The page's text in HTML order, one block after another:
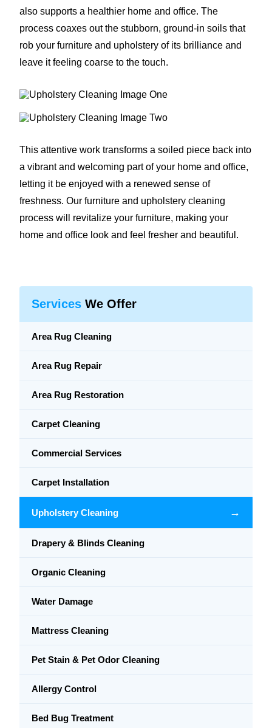
also supports a healthier home and office. The
process coaxes out the stubborn, ground-in soils that
rob your furniture and upholstery of its brilliance and
leave it feeling coarse to the touch.
This attentive work transforms a soiled piece back into
a vibrant and welcoming part of your home and office,
letting it be enjoyed with a renewed sense of
freshness. Our furniture and upholstery cleaning
process will revitalize your furniture, making your
home and office look and feel fresher and beautiful.
Services We Offer
Area Rug Cleaning
Area Rug Repair
Area Rug Restoration
Carpet Cleaning
Commercial Services
Carpet Installation
Upholstery Cleaning →
Drapery & Blinds Cleaning
Organic Cleaning
Water Damage
Mattress Cleaning
Pet Stain & Pet Odor Cleaning
Allergy Control
Bed Bug Treatment